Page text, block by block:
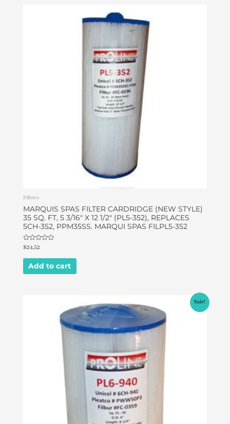
Filters
MARQUIS SPAS FILTER CARDRIDGE (NEW STYLE)
35 SQ. FT, 5 3/16″ X 12 1/2″ (PL5-352), REPLACES
5CH-352, PPM35SS. MARQUI SPAS FILPL5-352
Rated
out
$24.52
Add to cart
Sale!
price
is:
$46.95.